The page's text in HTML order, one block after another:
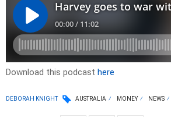
Download this podcast here
DEBORAH KNIGHT AUSTRALIA MONEY NEWS